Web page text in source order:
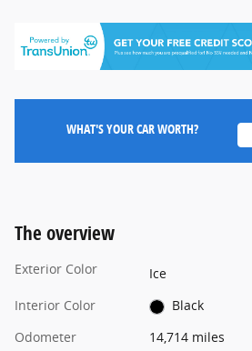
WHAT'S YOUR CAR WORTH?
The overview
Exterior Color
Ice
Interior Color
Black
Odometer
14,714 miles